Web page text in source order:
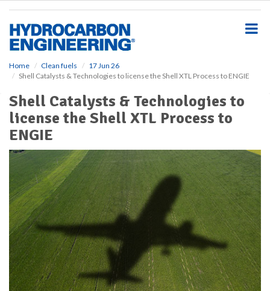
Home Clean fuels
17 Jun 26
Shell Catalysts & Technologies to license the Shell XTL Process to ENGIE
Shell Catalysts & Technologies to
license the Shell XTL Process to
ENGIE